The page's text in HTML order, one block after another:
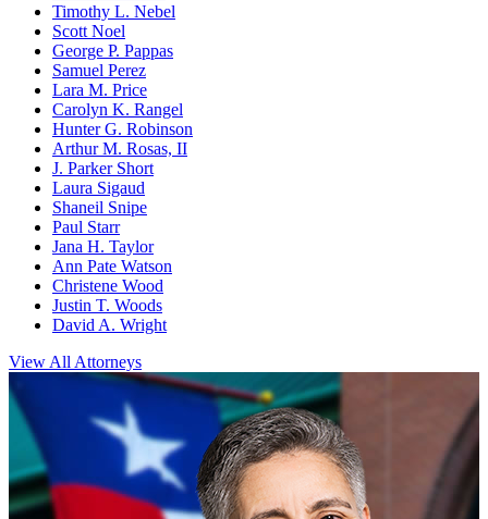
Timothy L. Nebel
Scott Noel
George P. Pappas
Samuel Perez
Lara M. Price
Carolyn K. Rangel
Hunter G. Robinson
Arthur M. Rosas, II
J. Parker Short
Laura Sigaud
Shaneil Snipe
Paul Starr
Jana H. Taylor
Ann Pate Watson
Christene Wood
Justin T. Woods
David A. Wright
View All Attorneys